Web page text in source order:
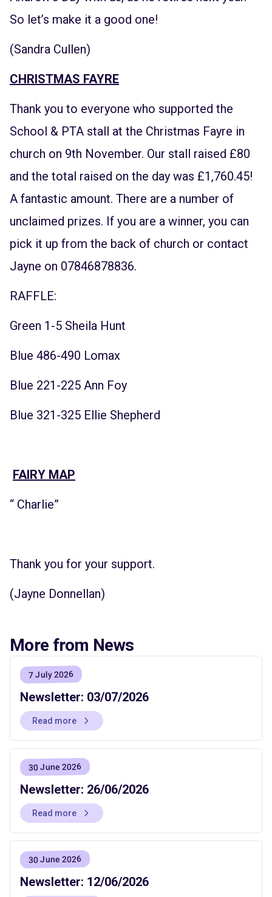
So let’s make it a good one!
(Sandra Cullen)
CHRISTMAS FAYRE
Thank you to everyone who supported the
School & PTA stall at the Christmas Fayre in
church on 9th November. Our stall raised £80
and the total raised on the day was £1,760.45!
A fantastic amount. There are a number of
unclaimed prizes. If you are a winner, you can
pick it up from the back of church or contact
Jayne on 07846878836.
RAFFLE:
Green 1-5 Sheila Hunt
Blue 486-490 Lomax
Blue 221-225 Ann Foy
Blue 321-325 Ellie Shepherd
FAIRY MAP
“ Charlie”
Thank you for your support.
(Jayne Donnellan)
More from News
7 July 2026
Newsletter: 03/07/2026
Read more
30 June 2026
Newsletter: 26/06/2026
Read more
30 June 2026
Newsletter: 12/06/2026